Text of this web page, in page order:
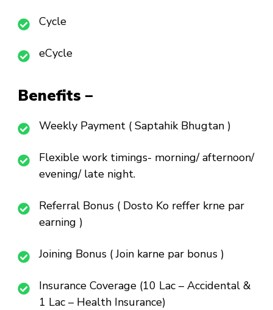
Cycle
eCycle
Benefits –
Weekly Payment ( Saptahik Bhugtan )
Flexible work timings- morning/ afternoon/
evening/ late night.
Referral Bonus ( Dosto Ko reffer krne par
earning )
Joining Bonus ( Join karne par bonus )
Insurance Coverage (10 Lac – Accidental &
1 Lac – Health Insurance)